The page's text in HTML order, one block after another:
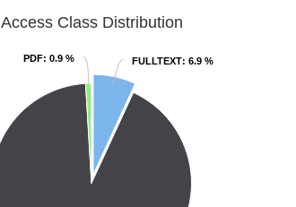
Access Class Distribution
FULLTEXT: 6.9 %
FULLTEXT: 6.9 %
PDF: 0.9 %
PDF: 0.9 %